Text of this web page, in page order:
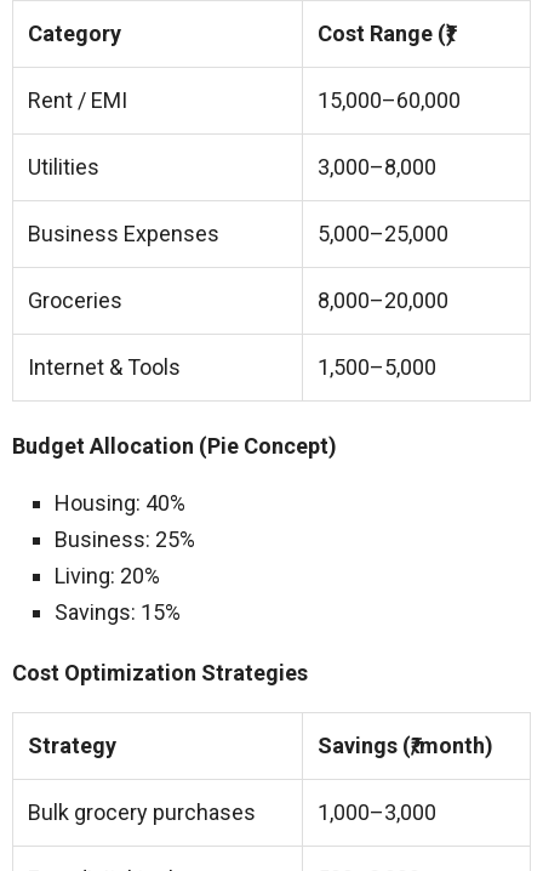
Category Cost Range (₹)
Rent / EMI 15,000–60,000
Utilities 3,000–8,000
Business Expenses 5,000–25,000
Groceries 8,000–20,000
Internet & Tools 1,500–5,000
Budget Allocation (Pie Concept)
Housing: 40%
Business: 25%
Living: 20%
Savings: 15%
Cost Optimization Strategies
Strategy Savings (₹/month)
Bulk grocery purchases 1,000–3,000